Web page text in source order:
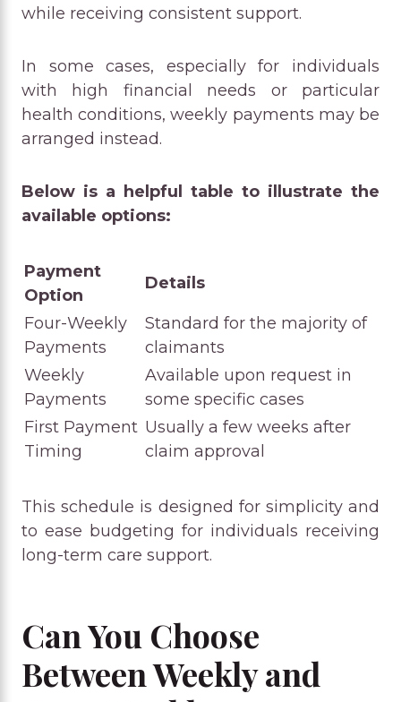
while receiving consistent support.
In some cases, especially for individuals
with high financial needs or particular
health conditions, weekly payments may be
arranged instead.
Below is a helpful table to illustrate the
available options:
Payment
Option
Details
Four-Weekly
Payments
Standard for the majority of
claimants
Weekly
Payments
Available upon request in
some specific cases
First Payment
Timing
Usually a few weeks after
claim approval
This schedule is designed for simplicity and
to ease budgeting for individuals receiving
long-term care support.
Can You Choose
Between Weekly and